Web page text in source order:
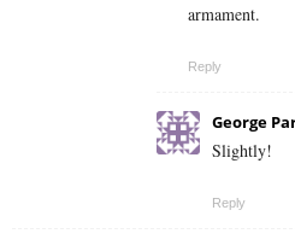
armament.
Reply
George
Slightly!
Reply